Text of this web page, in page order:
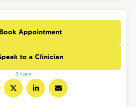
Book Appointment
to a Clinician
Share: